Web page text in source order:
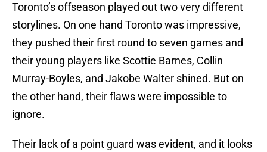
Toronto’s offseason played out two very different
storylines. On one hand Toronto was impressive,
they pushed their first round to seven games and
their young players like Scottie Barnes, Collin
Murray-Boyles, and Jakobe Walter shined. But on
the other hand, their flaws were impossible to
ignore.
Their lack of a point guard was evident, and it looks